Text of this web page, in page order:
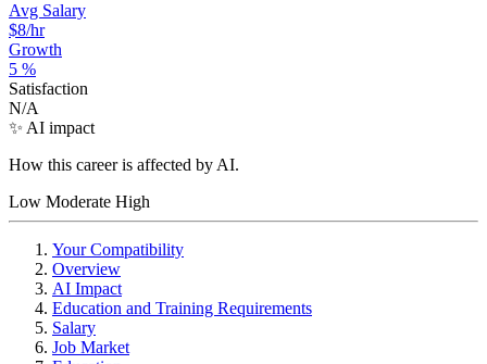
Avg Salary
$8/hr
Growth
5 %
Satisfaction
N/A
✨ AI impact
How this career is affected by AI.
Low Moderate High
Your Compatibility
Overview
AI Impact
Education and Training Requirements
Salary
Job Market